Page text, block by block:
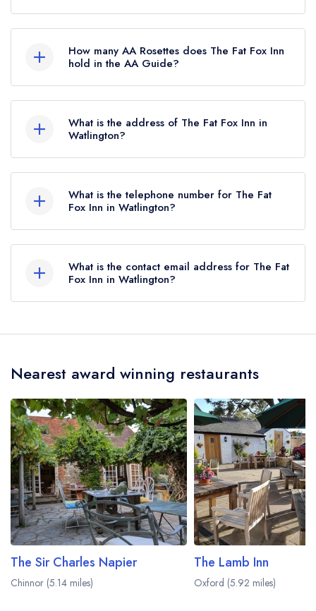
Michelin Guide.
How many AA Rosettes does The Fat Fox Inn
hold in the AA Guide?
Rosettes, however the restaurant previously held
1 AA Rosette until January 2021.
What is the address of The Fat Fox Inn in
Watlington?
OX49 5BU.
What is the telephone number for The Fat
Fox Inn in Watlington?
What is the contact email address for The Fat
Fox Inn in Watlington?
Nearest award winning restaurants
The Sir Charles Napier
Chinnor (5.14 miles)
The Lamb Inn
Oxford (5.92 miles)